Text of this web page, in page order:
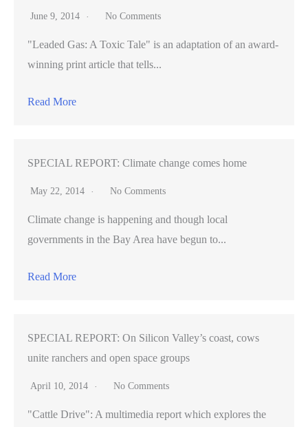
June 9, 2014 No Comments
"Leaded Gas: A Toxic Tale" is an adaptation of an award-
winning print article that tells...
Read More
SPECIAL REPORT: Climate change comes home
May 22, 2014 No Comments
Climate change is happening and though local
governments in the Bay Area have begun to...
Read More
SPECIAL REPORT: On Silicon Valley’s coast, cows
unite ranchers and open space groups
April 10, 2014 No Comments
"Cattle Drive": A multimedia report which explores the